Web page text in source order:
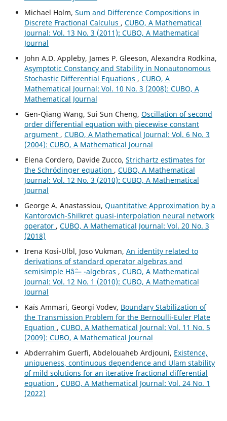
Michael Holm, Sum and Difference Compositions in
Discrete Fractional Calculus , CUBO, A Mathematical
Journal: Vol. 13 No. 3 (2011): CUBO, A Mathematical
Journal
John A.D. Appleby, James P. Gleeson, Alexandra Rodkina,
Asymptotic Constancy and Stability in Nonautonomous
Stochastic Differential Equations , CUBO, A
Mathematical Journal: Vol. 10 No. 3 (2008): CUBO, A
Mathematical Journal
Gen-Qiang Wang, Sui Sun Cheng, Oscillation of second
order differential equation with piecewise constant
argument , CUBO, A Mathematical Journal: Vol. 6 No. 3
(2004): CUBO, A Mathematical Journal
Elena Cordero, Davide Zucco, Strichartz estimates for
the Schrödinger equation , CUBO, A Mathematical
Journal: Vol. 12 No. 3 (2010): CUBO, A Mathematical
Journal
George A. Anastassiou, Quantitative Approximation by a
Kantorovich-Shilkret quasi-interpolation neural network
operator , CUBO, A Mathematical Journal: Vol. 20 No. 3
(2018)
Irena Kosi-Ulbl, Joso Vukman, An identity related to
derivations of standard operator algebras and
semisimple Hâˆ— -algebras , CUBO, A Mathematical
Journal: Vol. 12 No. 1 (2010): CUBO, A Mathematical
Journal
Kaïs Ammari, Georgi Vodev, Boundary Stabilization of
the Transmission Problem for the Bernoulli-Euler Plate
Equation , CUBO, A Mathematical Journal: Vol. 11 No. 5
(2009): CUBO, A Mathematical Journal
Abderrahim Guerfi, Abdelouaheb Ardjouni, Existence,
uniqueness, continuous dependence and Ulam stability
of mild solutions for an iterative fractional differential
equation , CUBO, A Mathematical Journal: Vol. 24 No. 1
(2022)